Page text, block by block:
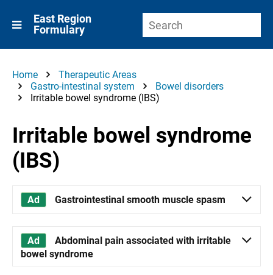
East Region
Formulary
Home
Therapeutic Areas
Gastro-intestinal system
Bowel disorders
Irritable bowel syndrome (IBS)
Irritable bowel syndrome
(IBS)
Gastrointestinal smooth muscle spasm
Abdominal pain associated with irritable
bowel syndrome